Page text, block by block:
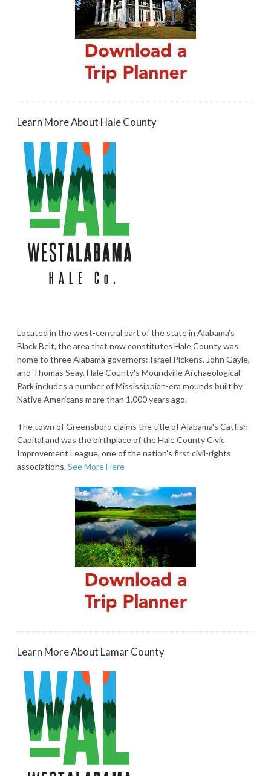
Learn More About Hale County
Located in the west-central part of the state in Alabama's
Black Belt, the area that now constitutes Hale County was
home to three Alabama governors: Israel Pickens, John Gayle,
and Thomas Seay. Hale County's Moundville Archaeological
Park includes a number of Mississippian-era mounds built by
Native Americans more than 1,000 years ago.
The town of Greensboro claims the title of Alabama's Catfish
Capital and was the birthplace of the Hale County Civic
Improvement League, one of the nation's first civil-rights
associations.See More Here
Learn More About Lamar County